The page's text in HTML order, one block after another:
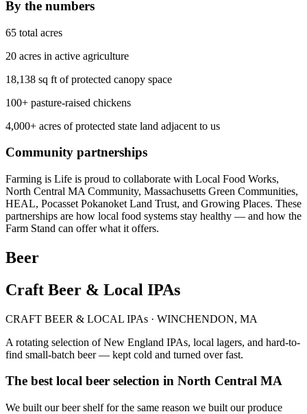
By the numbers
65 total acres
20 acres in active agriculture
18,138 sq ft of protected canopy space
100+ pasture-raised chickens
4,000+ acres of protected state land adjacent to us
Community partnerships
Farming is Life is proud to collaborate with Local Food Works,
North Central MA Community, Massachusetts Green Communities,
HEAL, Pocasset Pokanoket Land Trust, and Growing Places. These
partnerships are how local food systems stay healthy — and how the
Farm Stand can offer what it offers.
Beer
Craft Beer & Local IPAs
CRAFT BEER & LOCAL IPAs · WINCHENDON, MA
A rotating selection of New England IPAs, local lagers, and hard-to-
find small-batch beer — kept cold and turned over fast.
The best local beer selection in North Central MA
We built our beer shelf for the same reason we built our produce